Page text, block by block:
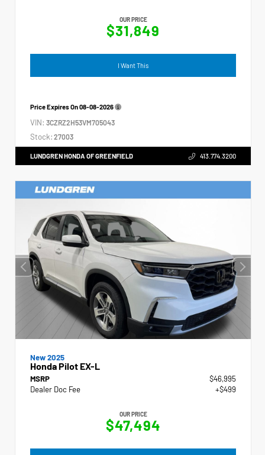
OUR PRICE
$31,849
I Want This
Price Expires On08-08-2026
VIN: 3CZRZ2H53VM705043
Stock: 27003
LUNDGREN HONDA OF GREENFIELD 413.774.3200
New 2025
Honda Pilot EX-L
MSRP
$46,995
Dealer Doc Fee
+$499
OUR PRICE
$47,494